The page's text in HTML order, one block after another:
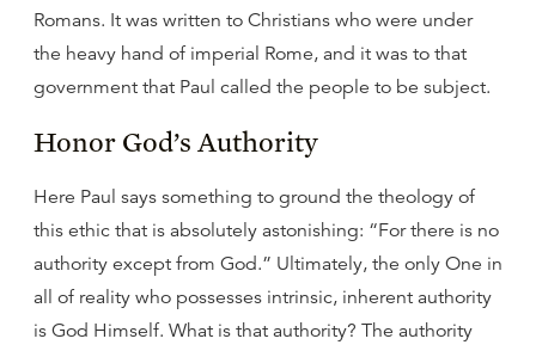
Romans. It was written to Christians who were under
the heavy hand of imperial Rome, and it was to that
government that Paul called the people to be subject.
Honor God’s Authority
Here Paul says something to ground the theology of
this ethic that is absolutely astonishing: “For there is no
authority except from God.” Ultimately, the only One in
all of reality who possesses intrinsic, inherent authority
is God Himself. What is that authority? The authority